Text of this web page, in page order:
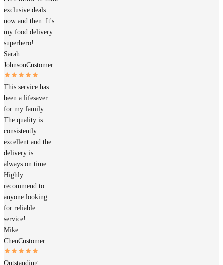
exclusive deals
now and then. It's
my food delivery
superhero!
Sarah
JohnsonCustomer
This service has
been a lifesaver
for my family.
The quality is
consistently
excellent and the
delivery is
always on time.
Highly
recommend to
anyone looking
for reliable
service!
Mike
ChenCustomer
Outstanding